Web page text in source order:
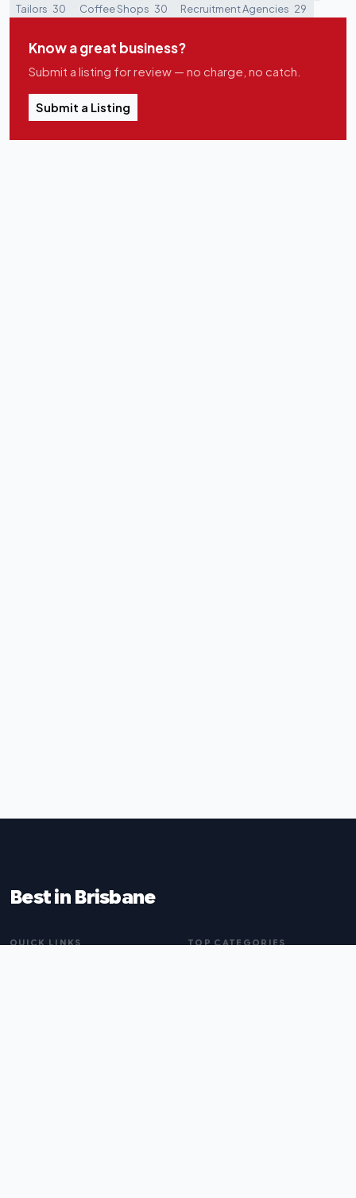
Tailors 30 Coffee Shops 30 Recruitment Agencies 29
Know a great business?
Submit a listing for review — no charge, no catch.
Submit a Listing
Best in Brisbane
QUICK LINKS TOP CATEGORIES